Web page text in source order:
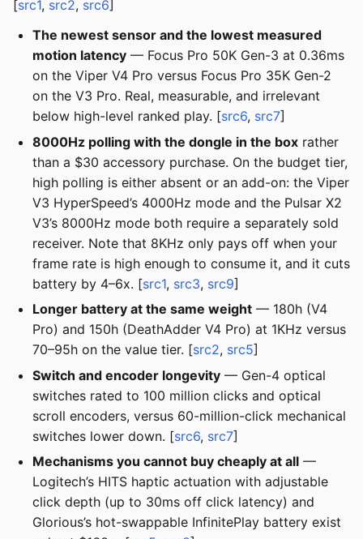
[src1, src2, src6]
The newest sensor and the lowest measured
motion latency — Focus Pro 50K Gen-3 at 0.36ms
on the Viper V4 Pro versus Focus Pro 35K Gen-2
on the V3 Pro. Real, measurable, and irrelevant
below high-level ranked play. [src6, src7]
8000Hz polling with the dongle in the box rather
than a $30 accessory purchase. On the budget tier,
high polling is either absent or an add-on: the Viper
V3 HyperSpeed’s 4000Hz mode and the Pulsar X2
V3’s 8000Hz mode both require a separately sold
receiver. Note that 8KHz only pays off when your
frame rate is high enough to consume it, and it cuts
battery by 4–6x. [src1, src3, src9]
Longer battery at the same weight — 180h (V4
Pro) and 150h (DeathAdder V4 Pro) at 1KHz versus
70–95h on the value tier. [src2, src5]
Switch and encoder longevity — Gen-4 optical
switches rated to 100 million clicks and optical
scroll encoders, versus 60-million-click mechanical
switches lower down. [src6, src7]
Mechanisms you cannot buy cheaply at all —
Logitech’s HITS haptic actuation with adjustable
click depth (up to 30ms off click latency) and
Glorious’s hot-swappable InfinitePlay battery exist